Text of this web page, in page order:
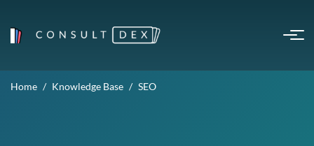
Home Knowledge Base SEO